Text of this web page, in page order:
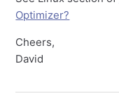
Optimizer?
Cheers,
David